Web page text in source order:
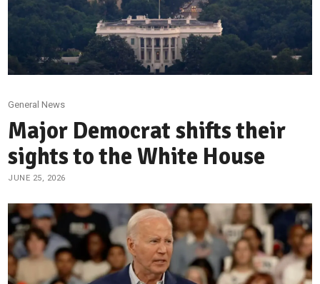
General News
Major Democrat shifts their
sights to the White House
JUNE 25, 2026